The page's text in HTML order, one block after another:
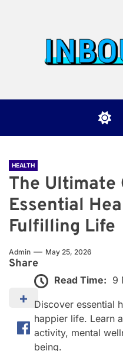
HEALTH
The Ultimate
Essential
Fulfilling Life
Admin May 25, 2026
Share
Read Time: 9
Discover essential
happier life. Learn
activity, mental
being.